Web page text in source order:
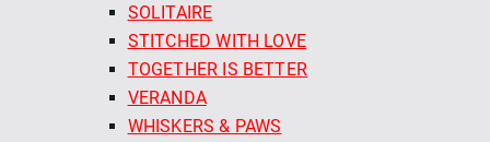
SOLITAIRE
STITCHED WITH LOVE
TOGETHER IS BETTER
VERANDA
WHISKERS & PAWS